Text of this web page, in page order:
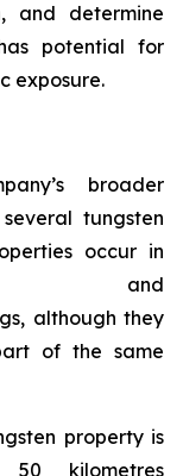
and determine
potential for
exposure.
broader
tungsten
occur in
and
although they
of the same
property is
kilometres